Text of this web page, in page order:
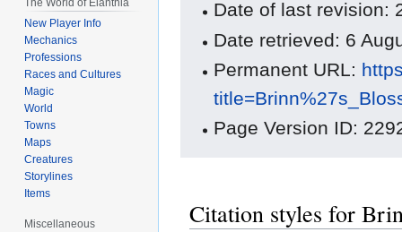
Date of last revision:
Date retrieved: 6
Permanent URL:
Page Version ID:
Citation styles for
New Player Info
Mechanics
Professions
Races and Cultures
Magic
World
Towns
Maps
Creatures
Storylines
Items
Miscellaneous